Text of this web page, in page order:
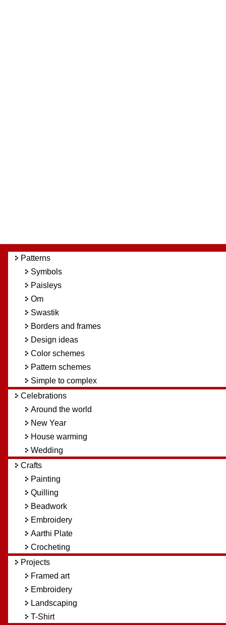
Patterns
Symbols
Paisleys
Om
Swastik
Borders and frames
Design ideas
Color schemes
Pattern schemes
Simple to complex
Celebrations
Around the world
New Year
House warming
Wedding
Crafts
Painting
Quilling
Beadwork
Embroidery
Aarthi Plate
Crocheting
Projects
Framed art
Embroidery
Landscaping
T-Shirt